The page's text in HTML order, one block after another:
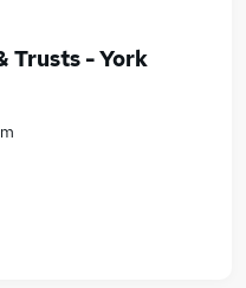
Trusts - York